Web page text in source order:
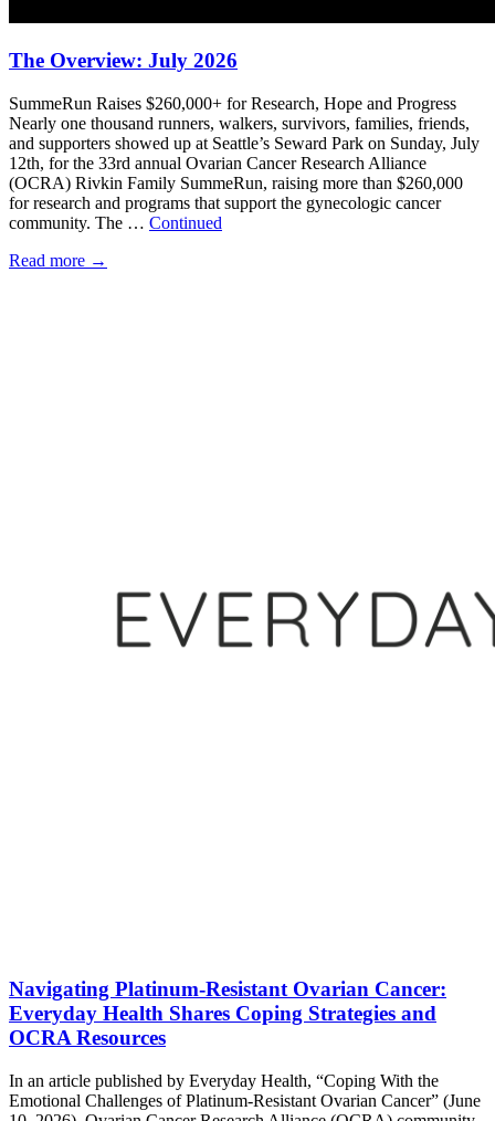
The Overview: July 2026
SummeRun Raises $260,000+ for Research, Hope and Progress
Nearly one thousand runners, walkers, survivors, families, friends,
and supporters showed up at Seattle’s Seward Park on Sunday, July
12th, for the 33rd annual Ovarian Cancer Research Alliance
(OCRA) Rivkin Family SummeRun, raising more than $260,000
for research and programs that support the gynecologic cancer
community. The … Continued
Read more →
Navigating Platinum-Resistant Ovarian Cancer:
Everyday Health Shares Coping Strategies and
OCRA Resources
In an article published by Everyday Health, “Coping With the
Emotional Challenges of Platinum-Resistant Ovarian Cancer” (June